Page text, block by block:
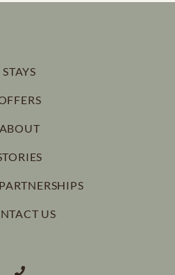
STAYS
ABOUT
US